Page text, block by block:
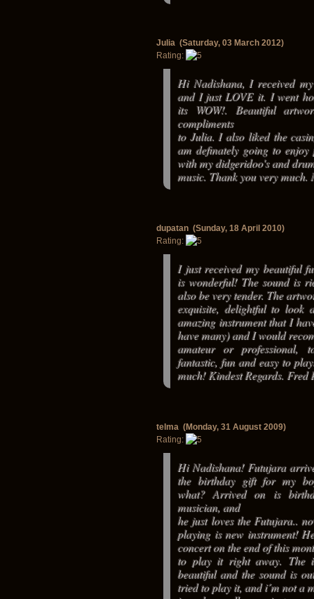
Julia (Saturday, 03 March 2012)
Rating:
Hi Nadishana, I received
and I just LOVE it. I went
its WOW!. Beautiful
compliments
to Julia. I also liked the
am definately going to enjoy
with my didgeridoo's and
music. Thank you very much.
dupatan (Sunday, 18 April 2010)
Rating:
I just received my beautiful
is wonderful! The sound is
also be very tender. The
exquisite, delightful to look
amazing instrument that I
have many) and I would
amateur or
fantastic, fun and easy to
much! Kindest Regards. Fred
telma (Monday, 31 August 2009)
Rating:
Hi Nadishana! Futujara
the birthday gift for my
what? Arrived on is
musician, and
he just loves the Futujara..
playing is new instrument!
concert on the end of this
to play it right away. The
beautiful and the sound is
tried to play it, and i´m not a